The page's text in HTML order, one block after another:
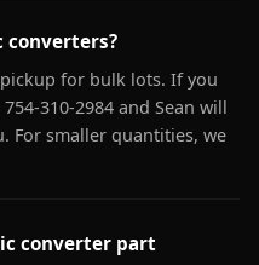
converters?
for bulk lots. If you
310-2984 and Sean will
For smaller quantities, we
converter part